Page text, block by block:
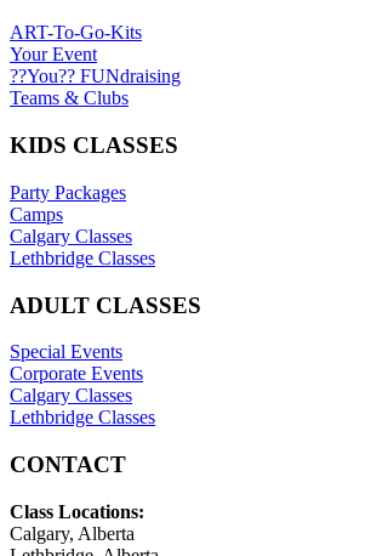
ART-To-Go-Kits
Your Event
??You?? FUNdraising
Teams & Clubs
KIDS CLASSES
Party Packages
Camps
Calgary Classes
Lethbridge Classes
ADULT CLASSES
Special Events
Corporate Events
Calgary Classes
Lethbridge Classes
CONTACT
Class Locations:
Calgary, Alberta